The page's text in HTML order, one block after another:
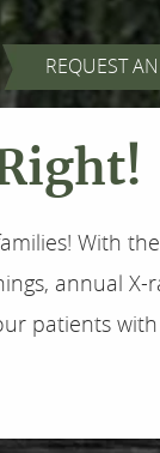
REQUEST
With
annual
patients